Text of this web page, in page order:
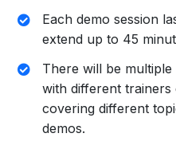
Each demo session
extend up to 45
There will be
with different
covering different
demos.